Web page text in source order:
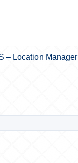
– Location Manager